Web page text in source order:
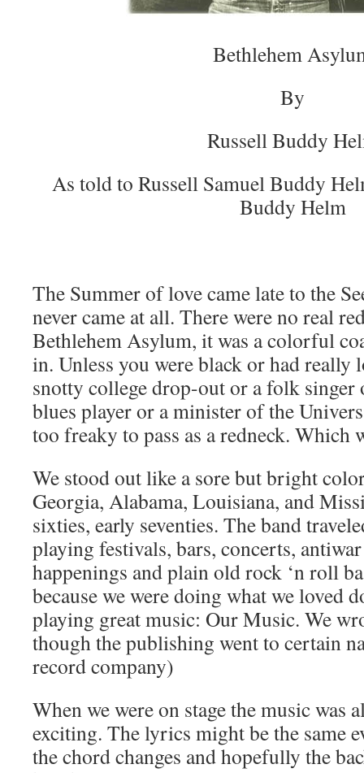
Bethlehem
By
Russell Buddy
As told to Russell Samuel Buddy
Buddy Helm
The Summer of love came late to the
never came at all. There were no real
Bethlehem Asylum, it was a colorful
in. Unless you were black or had really
snotty college drop-out or a folk singer
blues player or a minister of the
too freaky to pass as a redneck. Which
We stood out like a sore but bright
Georgia, Alabama, Louisiana, and
sixties, early seventies. The band
playing festivals, bars, concerts,
happenings and plain old rock ‘n roll
because we were doing what we loved
playing great music: Our Music. We
though the publishing went to certain
record company)
When we were on stage the music was
exciting. The lyrics might be the same
the chord changes and hopefully the